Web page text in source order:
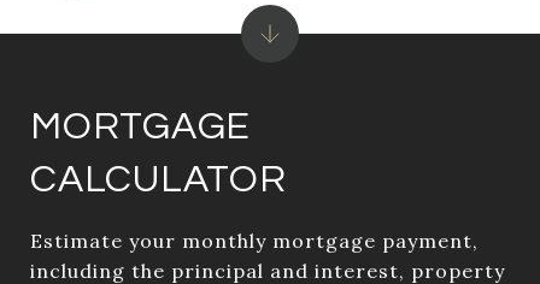
MORTGAGE
CALCULATOR
Estimate your monthly mortgage payment,
including the principal and interest, property